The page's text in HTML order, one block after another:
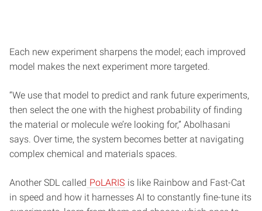
Each new experiment sharpens the model; each improved
model makes the next experiment more targeted.
“We use that model to predict and rank future experiments,
then select the one with the highest probability of finding
the material or molecule we’re looking for,” Abolhasani
says. Over time, the system becomes better at navigating
complex chemical and materials spaces.
Another SDL called PoLARIS is like Rainbow and Fast-Cat
in speed and how it harnesses AI to constantly fine-tune its